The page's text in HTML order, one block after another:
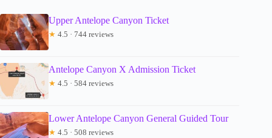
Upper Antelope Canyon Ticket
★ 4.5 · 744 reviews
Antelope Canyon X Admission Ticket
★ 4.5 · 584 reviews
Lower Antelope Canyon General Guided Tour
★ 4.5 · 508 reviews